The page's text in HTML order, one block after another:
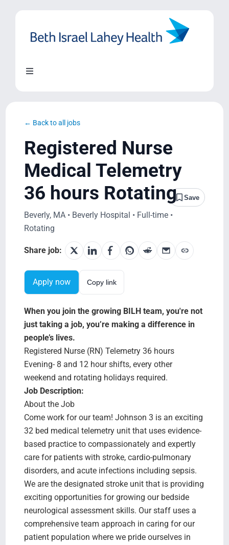
Toggle
Blog
System Growth
Testimonials
← Back to all jobs
Registered Nurse
Medical Telemetry
36 hours Rotating
Save
Beverly, MA • Beverly Hospital • Full-time •
Rotating
Share job:
Apply now Copy link
When you join the growing BILH team, you're not
just taking a job, you’re making a difference in
people’s lives.
Registered Nurse (RN) Telemetry 36 hours
Evening- 8 and 12 hour shifts, every other
weekend and rotating holidays required.
Job Description:
About the Job
Come work for our team! Johnson 3 is an exciting
32 bed medical telemetry unit that uses evidence-
based practice to compassionately and expertly
care for patients with stroke, cardio-pulmonary
disorders, and acute infections including sepsis.
We are the designated stroke unit that is providing
exciting opportunities for growing our bedside
neurological assessment skills. Our staff uses a
comprehensive team approach in caring for our
patient population where we pride ourselves in